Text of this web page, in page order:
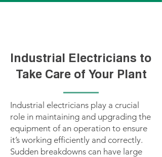
Industrial Electricians to
Take Care of Your Plant
Industrial electricians play a crucial
role in maintaining and upgrading the
equipment of an operation to ensure
it’s working efficiently and correctly.
Sudden breakdowns can have large